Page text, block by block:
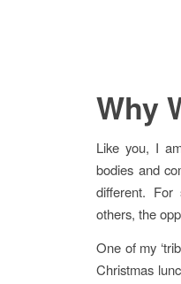
Why
Like you, I
bodies and
different.
others, the
One of my
Christmas